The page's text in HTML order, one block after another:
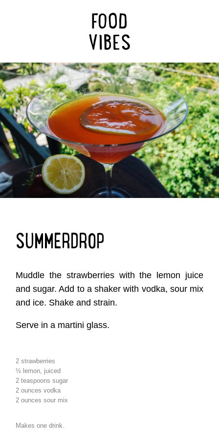
SUMMERDROP
Muddle the strawberries with the lemon juice
and sugar. Add to a shaker with vodka, sour mix
and ice. Shake and strain.
Serve in a martini glass.
2 strawberries
½ lemon, juiced
2 teaspoons sugar
2 ounces vodka
2 ounces sour mix
Makes one drink.